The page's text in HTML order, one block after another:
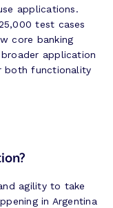
applications.
test cases
core banking
application
both functionality
agility to take
in Argentina